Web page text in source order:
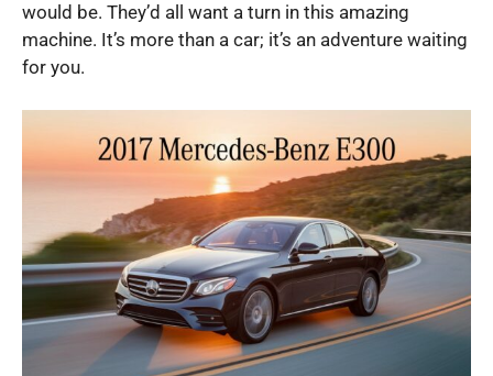
would be. They’d all want a turn in this amazing
machine. It’s more than a car; it’s an adventure waiting
for you.